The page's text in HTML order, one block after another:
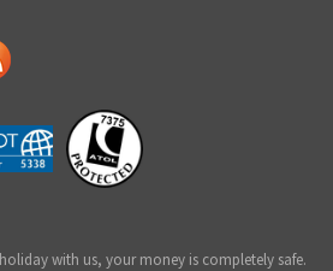
with us, your money is completely safe.